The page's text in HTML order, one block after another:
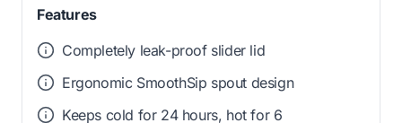
Features
Completely leak-proof slider lid
Ergonomic SmoothSip spout design
Keeps cold for 24 hours, hot for 6